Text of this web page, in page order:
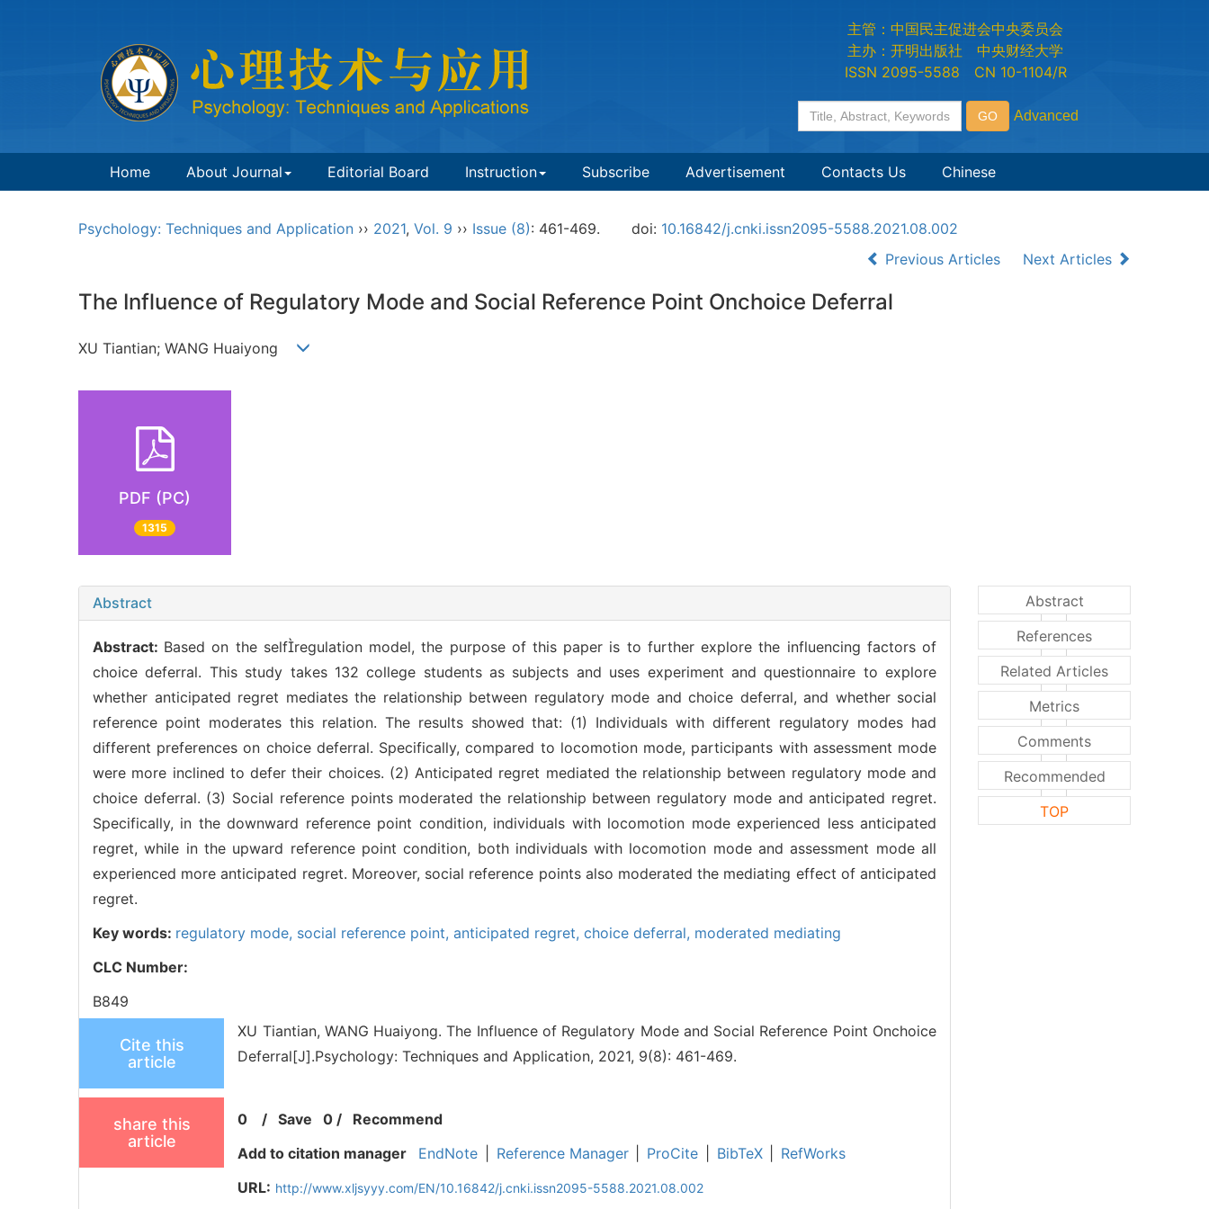
主管：中国民主促进会中央委员会
主办：开明出版社 中央财经大学
ISSN 2095-5588 CN 10-1104/R
Home About Journal Editorial Board Instruction Subscribe Advertisement Contacts Us Chinese
Psychology: Techniques and Application ›› 2021, Vol. 9 ›› Issue (8): 461-469. doi: 10.16842/j.cnki.issn2095-5588.2021.08.002
Previous Articles
Next Articles
The Influence of Regulatory Mode and Social Reference Point Onchoice Deferral
XU Tiantian; WANG Huaiyong
PDF (PC)
1315
Abstract
Abstract: Based on the selfregulation model, the purpose of this paper is to further explore the influencing factors of
choice deferral. This study takes 132 college students as subjects and uses experiment and questionnaire to explore
whether anticipated regret mediates the relationship between regulatory mode and choice deferral, and whether social
reference point moderates this relation. The results showed that: (1) Individuals with different regulatory modes had
different preferences on choice deferral. Specifically, compared to locomotion mode, participants with assessment mode
were more inclined to defer their choices. (2) Anticipated regret mediated the relationship between regulatory mode and
choice deferral. (3) Social reference points moderated the relationship between regulatory mode and anticipated regret.
Specifically, in the downward reference point condition, individuals with locomotion mode experienced less anticipated
regret, while in the upward reference point condition, both individuals with locomotion mode and assessment mode all
experienced more anticipated regret. Moreover, social reference points also moderated the mediating effect of anticipated
regret.
Key words: regulatory mode, social reference point, anticipated regret, choice deferral, moderated mediating
CLC Number:
B849
Cite this
article
XU Tiantian, WANG Huaiyong. The Influence of Regulatory Mode and Social Reference Point Onchoice
Deferral[J].Psychology: Techniques and Application, 2021, 9(8): 461-469.
share this
article
0 /Save 0 / Recommend
Add to citation manager
EndNote Reference Manager ProCite BibTeX
RefWorks
URL: http://www.xljsyyy.com/EN/10.16842/j.cnki.issn2095-5588.2021.08.002
Abstract
References
Related Articles
Metrics
Comments
Recommended
TOP